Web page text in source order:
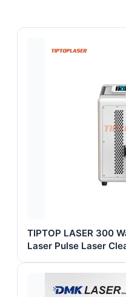
TIPTOP LASER 300
Laser Pulse Laser